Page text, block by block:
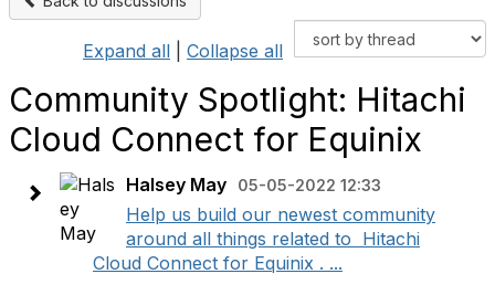
Expand all Collapse all
Community Spotlight: Hitachi
Cloud Connect for Equinix
Halsey May 05-05-2022 12:33
Help us build our newest community
around all things related to Hitachi
Cloud Connect for Equinix . ...